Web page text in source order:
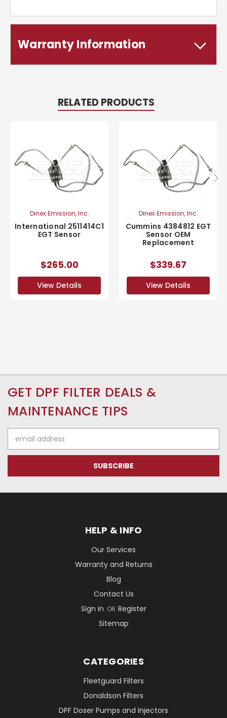
Warranty Information
RELATED PRODUCTS
Dinex Emission, Inc.
International 2511414C1
EGT Sensor
$265.00
View Details
Dinex Emission, Inc.
Cummins 4384812 EGT
Sensor OEM
Replacement
$339.67
View Details
GET DPF FILTER DEALS &
MAINTENANCE TIPS
Address
HELP & INFO
Our Services
Warranty and Returns
Blog
Contact Us
Sign in OR Register
Sitemap
CATEGORIES
Fleetguard Filters
Donaldson Filters
DPF Doser Pumps and Injectors